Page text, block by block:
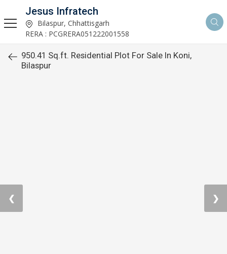
Jesus Infratech
Bilaspur, Chhattisgarh
RERA : PCGRERA051222001558
950.41 Sq.ft. Residential Plot For Sale In Koni,
Bilaspur
❮ ❯